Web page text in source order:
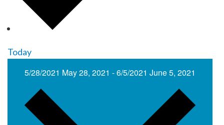
Today
5/28/2021 May 28, 2021 -6/5/2021 June 5, 2021